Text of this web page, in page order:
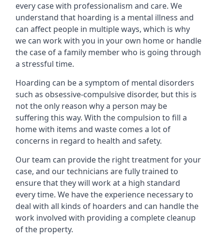
every case with professionalism and care. We
understand that hoarding is a mental illness and
can affect people in multiple ways, which is why
we can work with you in your own home or handle
the case of a family member who is going through
a stressful time.
Hoarding can be a symptom of mental disorders
such as obsessive-compulsive disorder, but this is
not the only reason why a person may be
suffering this way. With the compulsion to fill a
home with items and waste comes a lot of
concerns in regard to health and safety.
Our team can provide the right treatment for your
case, and our technicians are fully trained to
ensure that they will work at a high standard
every time. We have the experience necessary to
deal with all kinds of hoarders and can handle the
work involved with providing a complete cleanup
of the property.